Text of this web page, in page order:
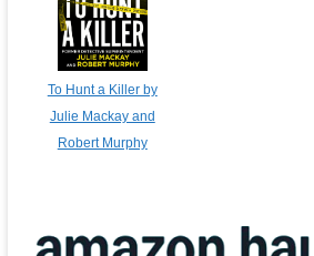
To Hunt a Killer by
Julie Mackay and
Robert Murphy